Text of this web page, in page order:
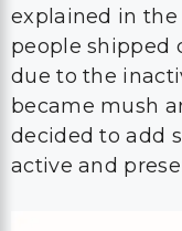
explained in the
people shipped
due to the
became mush
decided to add
active and